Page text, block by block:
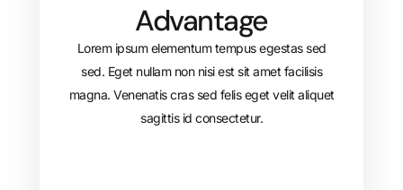
Advantage
Lorem ipsum elementum tempus egestas sed
sed. Eget nullam non nisi est sit amet facilisis
magna. Venenatis cras sed felis eget velit aliquet
sagittis id consectetur.